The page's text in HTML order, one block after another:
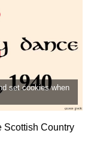
set cookies when
Scottish Country